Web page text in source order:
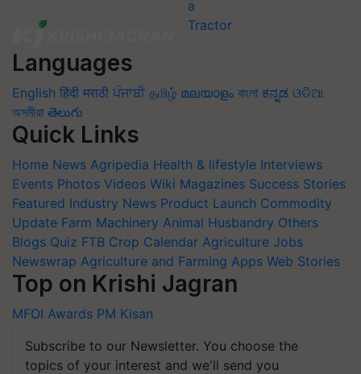
Languages
English हिंदी मराठी ਪੰਜਾਬੀ தமிழ் മലയാളം বাংলা ಕನ್ನಡ ଓଡିଆ
অসমীয়া తెలుగు
Quick Links
Home News Agripedia Health & lifestyle Interviews
Events Photos Videos Wiki Magazines Success Stories
Featured Industry News Product Launch Commodity
Update Farm Machinery Animal Husbandry Others
Blogs Quiz FTB Crop Calendar Agriculture Jobs
Newswrap Agriculture and Farming Apps Web Stories
Top on Krishi Jagran
MFOI Awards PM Kisan
Subscribe to our Newsletter. You choose the
topics of your interest and we'll send you